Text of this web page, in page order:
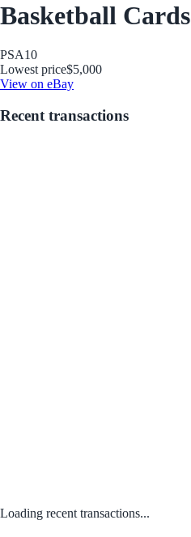
Basketball Cards
PSA10
Lowest price$5,000
View on eBay
Recent transactions
Loading recent transactions...